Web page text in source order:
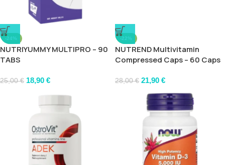
-24%
NUTRIYUMMY MULTIPRO – 90
TABS
25,00€ 18,90 €
-22%
NUTREND Multivitamin
Compressed Caps – 60 Caps
28,00€ 21,90 €